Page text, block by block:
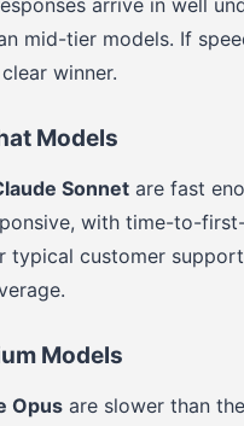
arrive in well
mid-tier models. If
winner.
Models
Sonnetare fast
with time-to-
typical customer
Models
Opusare slower than